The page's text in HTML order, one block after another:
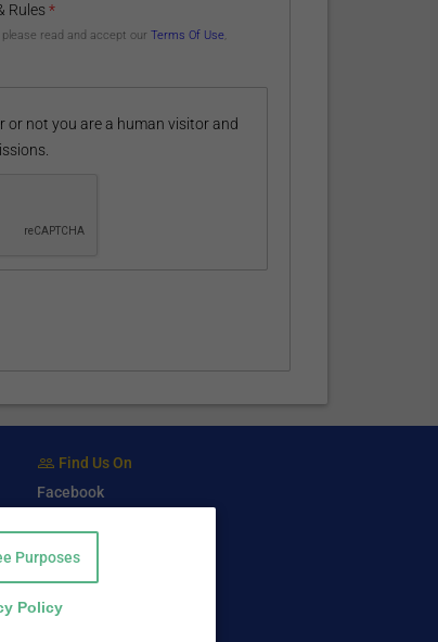
Rules*
please read and accept ourTerms Of Use,
not you are a human visitor and
Find Us On
Facebook
Purposes
Policy